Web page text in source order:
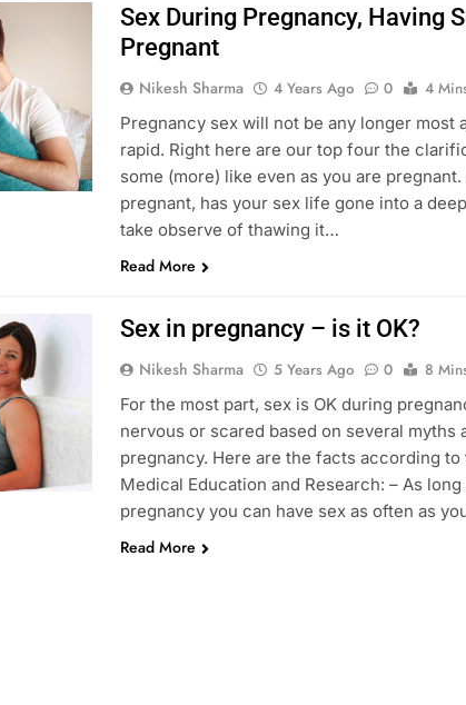
Sex During Pregnancy, Having
Pregnant
Nikesh Sharma 4 Years Ago 0
4
Pregnancy sex will not be any longer most
rapid. Right here are our top four the
some (more) like even as you are
pregnant, has your sex life gone into a
take observe of thawing it…
Read More
Sex in pregnancy – is it OK?
Nikesh Sharma 5 Years Ago 0
8
For the most part, sex is OK during
nervous or scared based on several myths
pregnancy. Here are the facts according
Medical Education and Research: – As
pregnancy you can have sex as often as
Read More